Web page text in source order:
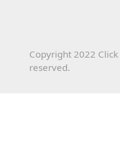
Copyright 2022
reserved.